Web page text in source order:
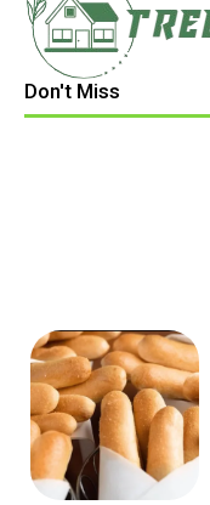
Don't Miss